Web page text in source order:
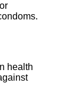
health